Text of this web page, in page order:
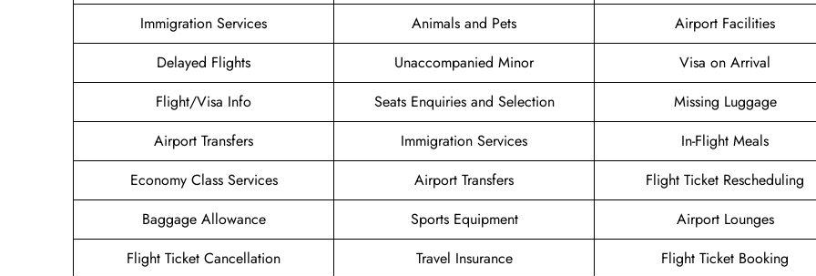
Immigration Services
Animals and Pets
Airport Facilities
Delayed Flights
Unaccompanied Minor
Visa on Arrival
Flight/Visa Info
Seats Enquiries and Selection
Missing Luggage
Airport Transfers
Immigration Services
In-Flight Meals
Economy Class Services
Airport Transfers
Flight Ticket Rescheduling
Baggage Allowance
Sports Equipment
Airport Lounges
Flight Ticket Cancellation
Travel Insurance Flight Ticket Booking